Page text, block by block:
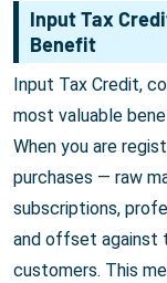
Input Tax
Benefit
Input Tax Credit,
most valuable
When you are
purchases — raw
subscriptions,
and offset against
customers. This